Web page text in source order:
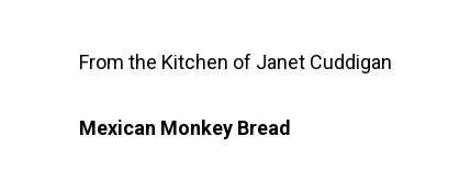
From the Kitchen of Janet Cuddigan
Mexican Monkey Bread